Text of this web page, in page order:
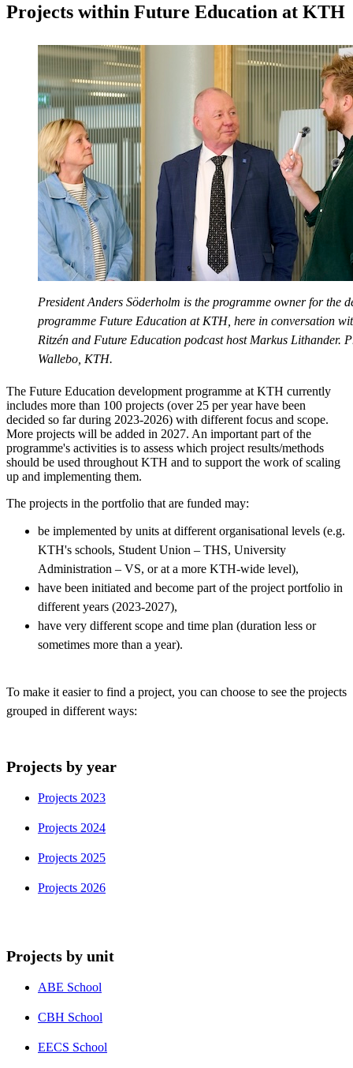
Projects within Future Education at KTH
President Anders Söderholm is the programme owner for the
programme Future Education at KTH, here in conversation
Ritzén and Future Education podcast host Markus Lithander.
Wallebo, KTH.
The Future Education development programme at KTH currently
includes more than 100 projects (over 25 per year have been
decided so far during 2023-2026) with different focus and scope.
More projects will be added in 2027. An important part of the
programme's activities is to assess which project results/methods
should be used throughout KTH and to support the work of scaling
up and implementing them.
The projects in the portfolio that are funded may:
be implemented by units at different organisational levels (e.g.
KTH's schools, Student Union – THS, University
Administration – VS, or at a more KTH-wide level),
have been initiated and become part of the project portfolio in
different years (2023-2027),
have very different scope and time plan (duration less or
sometimes more than a year).
To make it easier to find a project, you can choose to see the projects
grouped in different ways:
Projects by year
Projects 2023
Projects 2024
Projects 2025
Projects 2026
Projects by unit
ABE School
CBH School
EECS School